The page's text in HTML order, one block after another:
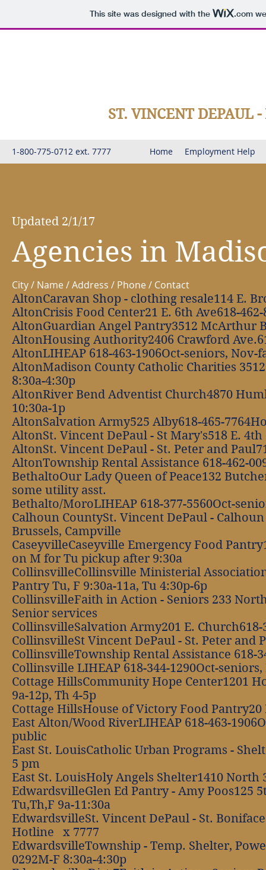
This site was designed with the .com
ST. VINCENT DEPAUL
1-800-775-0712 ext. 7777 Home Employment Help
Updated 2/1/17
Agencies in
City / Name / Address / Phone / Contact
AltonCaravan Shop - clothing resale114 E.
AltonCrisis Food Center21 E. 6th Ave618-
AltonGuardian Angel Pantry3512 McArthur
AltonHousing Authority2406 Crawford
AltonLIHEAP 618-463-1906Oct-seniors, Nov-
AltonMadison County Catholic Charities
8:30a-4:30p
AltonRiver Bend Adventist Church4870
10:30a-1p
AltonSalvation Army525 Alby618-465-
AltonSt. Vincent DePaul - St Mary's518 E. 4th
AltonSt. Vincent DePaul - St. Peter and
AltonTownship Rental Assistance 618-462-
BethaltoOur Lady Queen of Peace132
some utility asst.
Bethalto/MoroLIHEAP 618-377-5560Oct-
Calhoun CountySt. Vincent DePaul -
Brussels, Campville
CaseyvilleCaseyville Emergency Food
on M for Tu pickup after 9:30a
CollinsvilleCollinsville Ministerial
Pantry Tu, F 9:30a-11a, Tu 4:30p-6p
CollinsvilleFaith in Action - Seniors 233
Senior services
CollinsvilleSalvation Army201 E.
CollinsvilleSt Vincent DePaul - St. Peter and
CollinsvilleTownship Rental Assistance 618-
Collinsville LIHEAP 618-344-1290Oct-
Cottage HillsCommunity Hope Center1201
9a-12p, Th 4-5p
Cottage HillsHouse of Victory Food
East Alton/Wood RiverLIHEAP 618-463-
public
East St. LouisCatholic Urban Programs -
5 pm
East St. LouisHoly Angels Shelter1410 North
EdwardsvilleGlen Ed Pantry - Amy Poos125
Tu,Th,F 9a-11:30a
EdwardsvilleSt. Vincent DePaul - St.
Hotline x 7777
EdwardsvilleTownship - Temp. Shelter,
0292M-F 8:30a-4:30p